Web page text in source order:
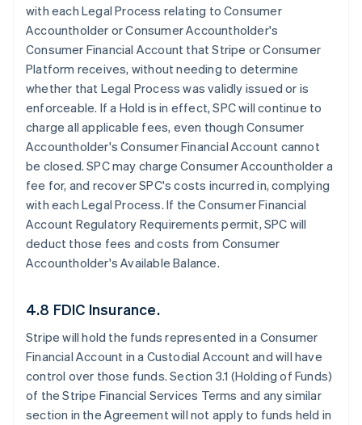
with each Legal Process relating to Consumer
Accountholder or Consumer Accountholder's
Consumer Financial Account that Stripe or Consumer
Platform receives, without needing to determine
whether that Legal Process was validly issued or is
enforceable. If a Hold is in effect, SPC will continue to
charge all applicable fees, even though Consumer
Accountholder's Consumer Financial Account cannot
be closed. SPC may charge Consumer Accountholder a
fee for, and recover SPC's costs incurred in, complying
with each Legal Process. If the Consumer Financial
Account Regulatory Requirements permit, SPC will
deduct those fees and costs from Consumer
Accountholder's Available Balance.
4.8 FDIC Insurance.
Stripe will hold the funds represented in a Consumer
Financial Account in a Custodial Account and will have
control over those funds. Section 3.1 (Holding of Funds)
of the Stripe Financial Services Terms and any similar
section in the Agreement will not apply to funds held in